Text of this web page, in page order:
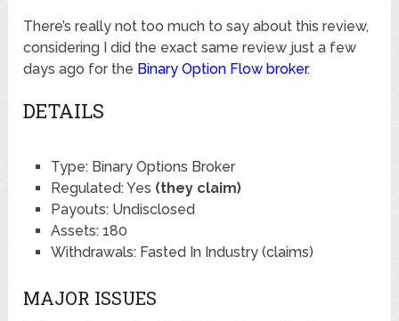
There’s really not too much to say about this review,
considering I did the exact same review just a few
days ago for the Binary Option Flow broker.
DETAILS
Type: Binary Options Broker
Regulated: Yes (they claim)
Payouts: Undisclosed
Assets: 180
Withdrawals: Fasted In Industry (claims)
MAJOR ISSUES